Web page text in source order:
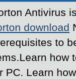
Antivirus
download
to
how
PC. Learn